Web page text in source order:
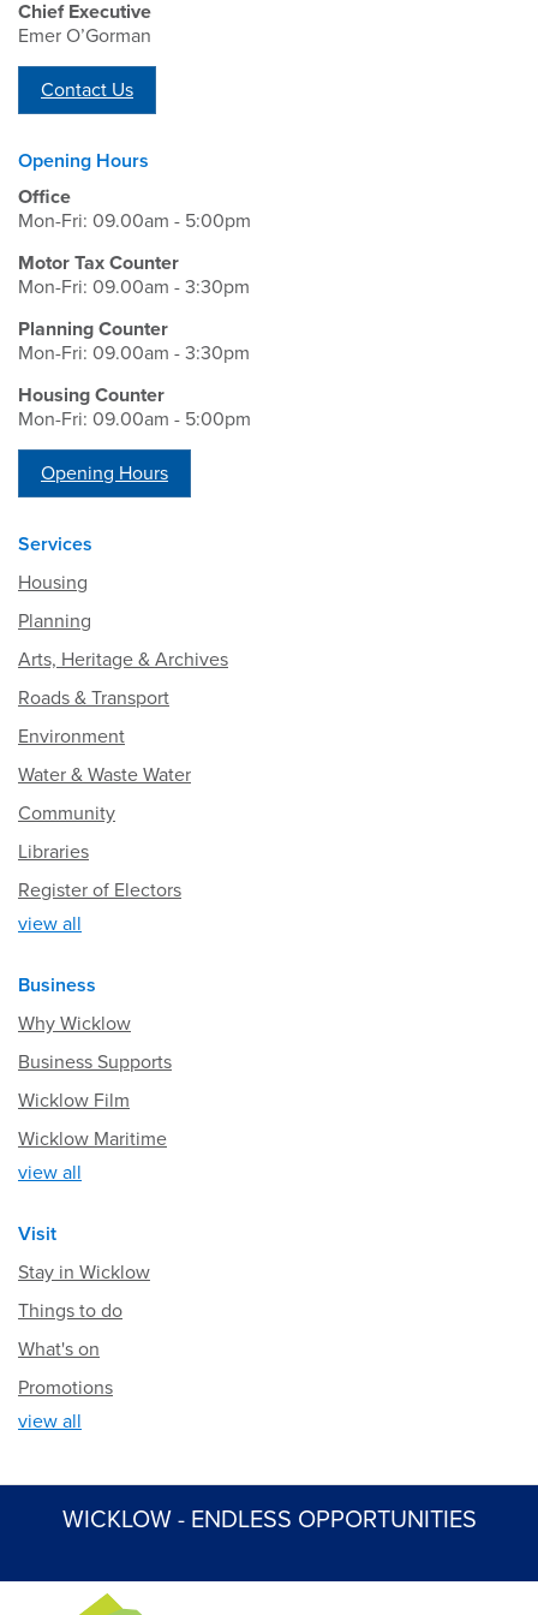
Chief Executive
Emer O’Gorman
Contact Us
Opening Hours
Office
Mon-Fri: 09.00am - 5:00pm
Motor Tax Counter
Mon-Fri: 09.00am - 3:30pm
Planning Counter
Mon-Fri: 09.00am - 3:30pm
Housing Counter
Mon-Fri: 09.00am - 5:00pm
Opening Hours
Services
Housing
Planning
Arts, Heritage & Archives
Roads & Transport
Environment
Water & Waste Water
Community
Libraries
Register of Electors
view all
Business
Why Wicklow
Business Supports
Wicklow Film
Wicklow Maritime
view all
Visit
Stay in Wicklow
Things to do
What's on
Promotions
view all
WICKLOW - ENDLESS OPPORTUNITIES